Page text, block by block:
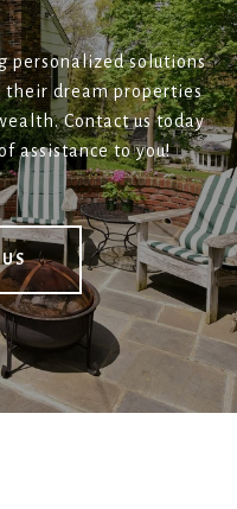
personalized solutions
dream properties
Contact us today
assistance to you!